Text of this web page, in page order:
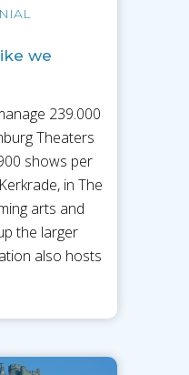
we
239.000
Theaters
shows per
in The
arts and
the larger
also hosts